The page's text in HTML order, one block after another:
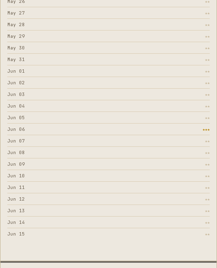
★★
May 27 ★★
May 28 ★★
May 29 ★★
May 30 ★★
May 31 ★★
Jun 01 ★★
Jun 02 ★★
Jun 03 ★★
Jun 04 ★★
Jun 05 ★★
Jun 06 ★★★
Jun 07 ★★
Jun 08 ★★
Jun 09 ★★
Jun 10 ★★
Jun 11 ★★
Jun 12 ★★
Jun 13 ★★
Jun 14 ★★
Jun 15 ★★